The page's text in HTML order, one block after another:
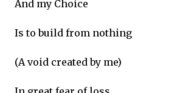
And my Choice
Is to build from nothing
(A void created by me)